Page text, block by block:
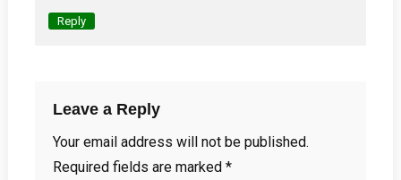
Reply
Leave a Reply
Your email address will not be published.
Required fields are marked *